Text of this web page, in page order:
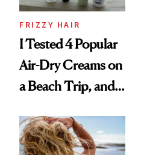
FRIZZY HAIR
I Tested 4 Popular
Air-Dry Creams on
a Beach Trip, and
Best